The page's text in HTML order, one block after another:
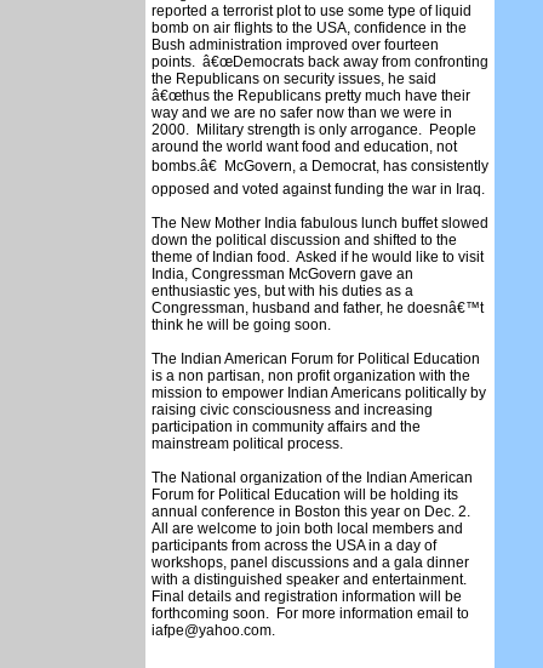
reported a terrorist plot to use some type of liquid
bomb on air flights to the USA, confidence in the
Bush administration improved over fourteen
points. â€œDemocrats back away from confronting
the Republicans on security issues, he said
â€œthus the Republicans pretty much have their
way and we are no safer now than we were in
2000. Military strength is only arrogance. People
around the world want food and education, not
bombs.â€ McGovern, a Democrat, has consistently
opposed and voted against funding the war in Iraq.
The New Mother India fabulous lunch buffet slowed
down the political discussion and shifted to the
theme of Indian food. Asked if he would like to visit
India, Congressman McGovern gave an
enthusiastic yes, but with his duties as a
Congressman, husband and father, he doesnâ€™t
think he will be going soon.
The Indian American Forum for Political Education
is a non partisan, non profit organization with the
mission to empower Indian Americans politically by
raising civic consciousness and increasing
participation in community affairs and the
mainstream political process.
The National organization of the Indian American
Forum for Political Education will be holding its
annual conference in Boston this year on Dec. 2.
All are welcome to join both local members and
participants from across the USA in a day of
workshops, panel discussions and a gala dinner
with a distinguished speaker and entertainment.
Final details and registration information will be
forthcoming soon. For more information email to
iafpe@yahoo.com.